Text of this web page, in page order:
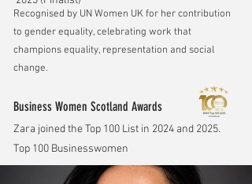
Recognised by UN Women UK for her contribution
to gender equality, celebrating work that
champions equality, representation and social
change.
Business Women Scotland Awards
Zara joined the Top 100 List in 2024 and 2025.
Top 100 Businesswomen